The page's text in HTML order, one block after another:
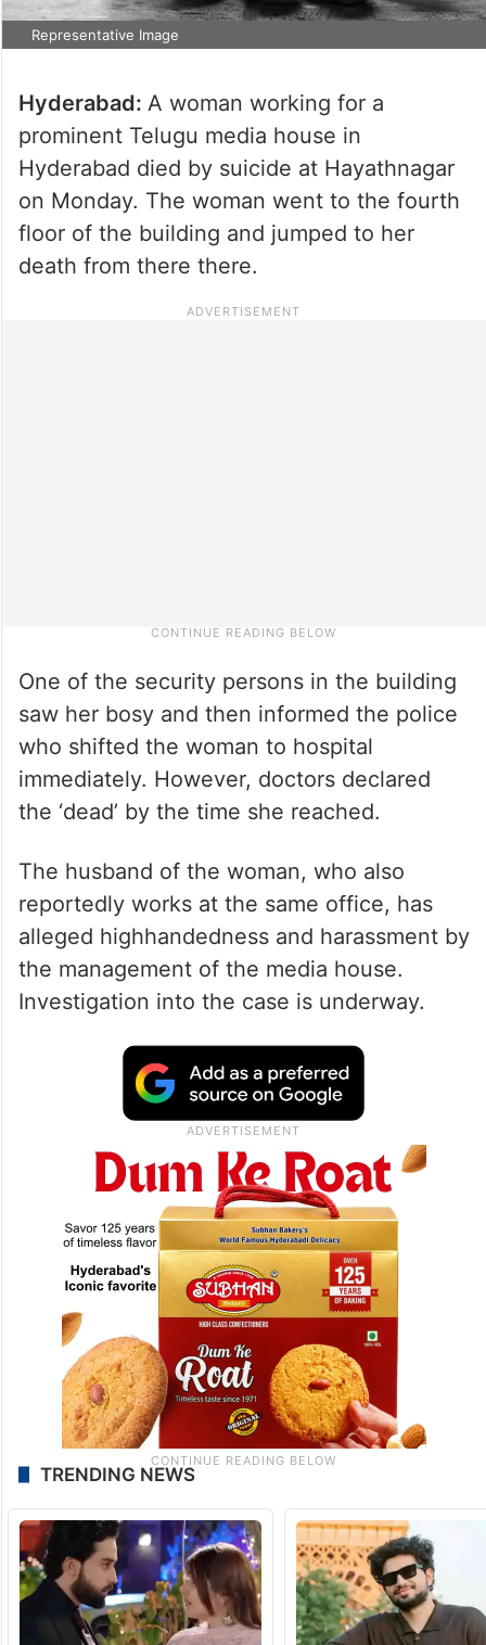
Representative Image
Hyderabad: A woman working for a
prominent Telugu media house in
Hyderabad died by suicide at Hayathnagar
on Monday. The woman went to the fourth
floor of the building and jumped to her
death from there there.
One of the security persons in the building
saw her bosy and then informed the police
who shifted the woman to hospital
immediately. However, doctors declared
the ‘dead’ by the time she reached.
The husband of the woman, who also
reportedly works at the same office, has
alleged highhandedness and harassment by
the management of the media house.
Investigation into the case is underway.
TRENDING NEWS